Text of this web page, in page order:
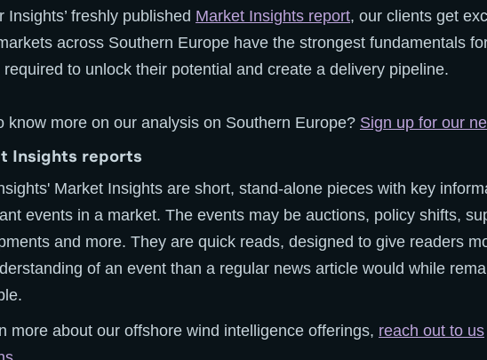
Insights’ freshly published Market Insights report, our clients get
across Southern Europe have the strongest fundamentals
required to unlock their potential and create a delivery pipeline.
know more on our analysis on Southern Europe? Sign up for our
Insights reports
Market Insights are short, stand-alone pieces with key
events in a market. The events may be auctions, policy shifts,
and more. They are quick reads, designed to give readers
of an event than a regular news article would while
more about our offshore wind intelligence offerings, reach out to us